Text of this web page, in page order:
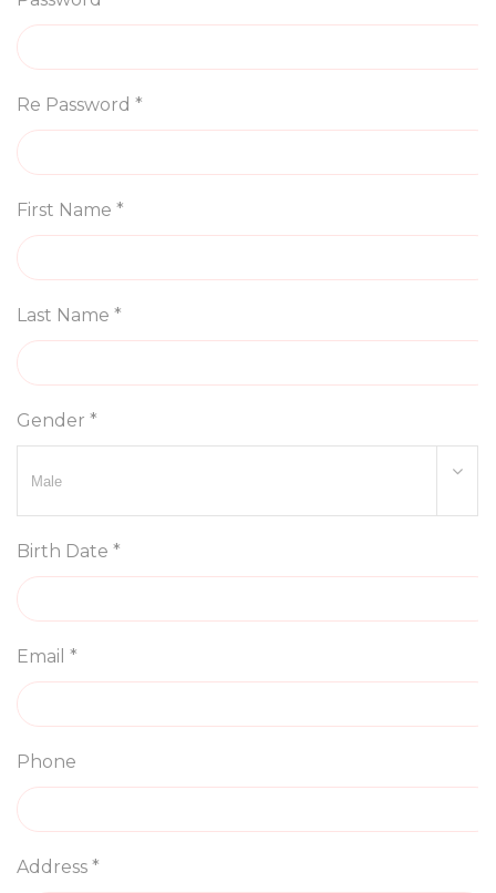
Re Password *
First Name *
Last Name *
Gender *
Birth Date *
Email *
Phone
Address *